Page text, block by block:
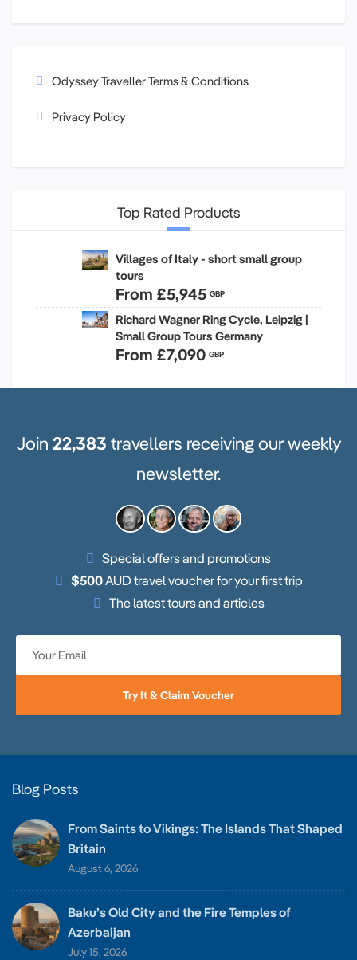
Odyssey Traveller Terms & Conditions
Privacy Policy
Top Rated Products
Villages of Italy - short small group
tours
From £5,945 GBP
Richard Wagner Ring Cycle, Leipzig |
Small Group Tours Germany
From £7,090 GBP
Join 22,383 travellers receiving our weekly
newsletter.
Special offers and promotions
$500AUD travel voucher for your first trip
The latest tours and articles
Try It & Claim Voucher
Blog Posts
From Saints to Vikings: The Islands That Shaped
Britain
August 6, 2026
Baku’s Old City and the Fire Temples of
Azerbaijan
July 15, 2026